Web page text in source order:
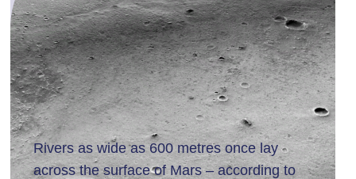
Rivers as wide as 600 metres once lay
across the surface of Mars – according to